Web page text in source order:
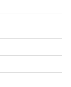
in
new
in
new